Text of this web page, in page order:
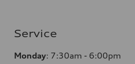
Service
Monday: 7:30am - 6:00pm